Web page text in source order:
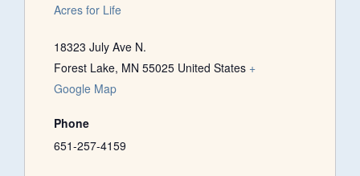
Acres for Life
18323 July Ave N.
Forest Lake, MN 55025 United States +
Google Map
Phone
651-257-4159